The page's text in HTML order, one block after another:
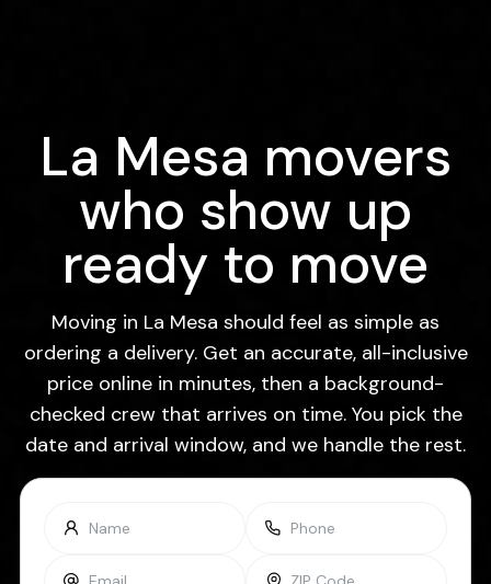
La Mesa movers
who show up
ready to move
Moving in La Mesa should feel as simple as
ordering a delivery. Get an accurate, all-inclusive
price online in minutes, then a background-
checked crew that arrives on time. You pick the
date and arrival window, and we handle the rest.